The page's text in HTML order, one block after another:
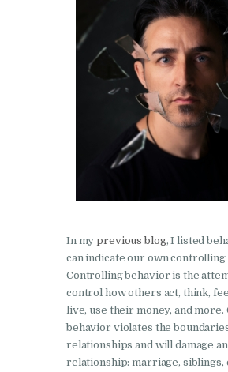
In myprevious blog, I listed
can indicate our own controlling
Controlling behavior is the
control how others act, think,
live, use their money, and
behavior violates the
relationships and will damage
relationship: marriage, siblings,